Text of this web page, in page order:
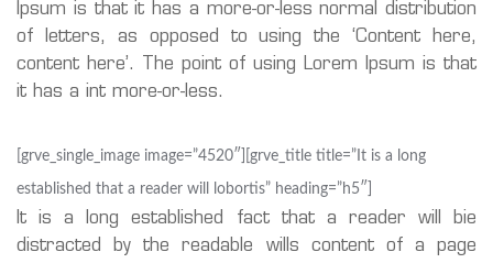
Ipsum is that it has a more-or-less normal distribution
of letters, as opposed to using the ‘Content here,
content here’. The point of using Lorem Ipsum is that
it has a int more-or-less.
[grve_single_image image=”4520″][grve_title title=”It is a long
established that a reader will lobortis” heading=”h5″]
It is a long established fact that a reader will bie
distracted by the readable wills content of a page